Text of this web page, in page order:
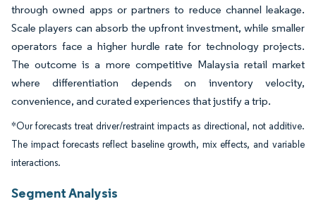
through owned apps or partners to reduce channel leakage.
Scale players can absorb the upfront investment, while smaller
operators face a higher hurdle rate for technology projects.
The outcome is a more competitive Malaysia retail market
where differentiation depends on inventory velocity,
convenience, and curated experiences that justify a trip.
*Our forecasts treat driver/restraint impacts as directional, not additive.
The impact forecasts reflect baseline growth, mix effects, and variable
interactions.
Segment Analysis